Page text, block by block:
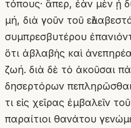
τόπους· ἅπερ, ἐὰν μὲν ᾖ
μή, διὰ γοῦν τοῦ
συμπρεσβυτέρου
ὅτι ἀβλαβὴς καὶ
ζωή. διὰ δὲ τὸ ἀκοῦσαι
δησερτόρων
τι εἰς χεῖρας ἐμβαλεῖν
παραίτιοι θανάτου